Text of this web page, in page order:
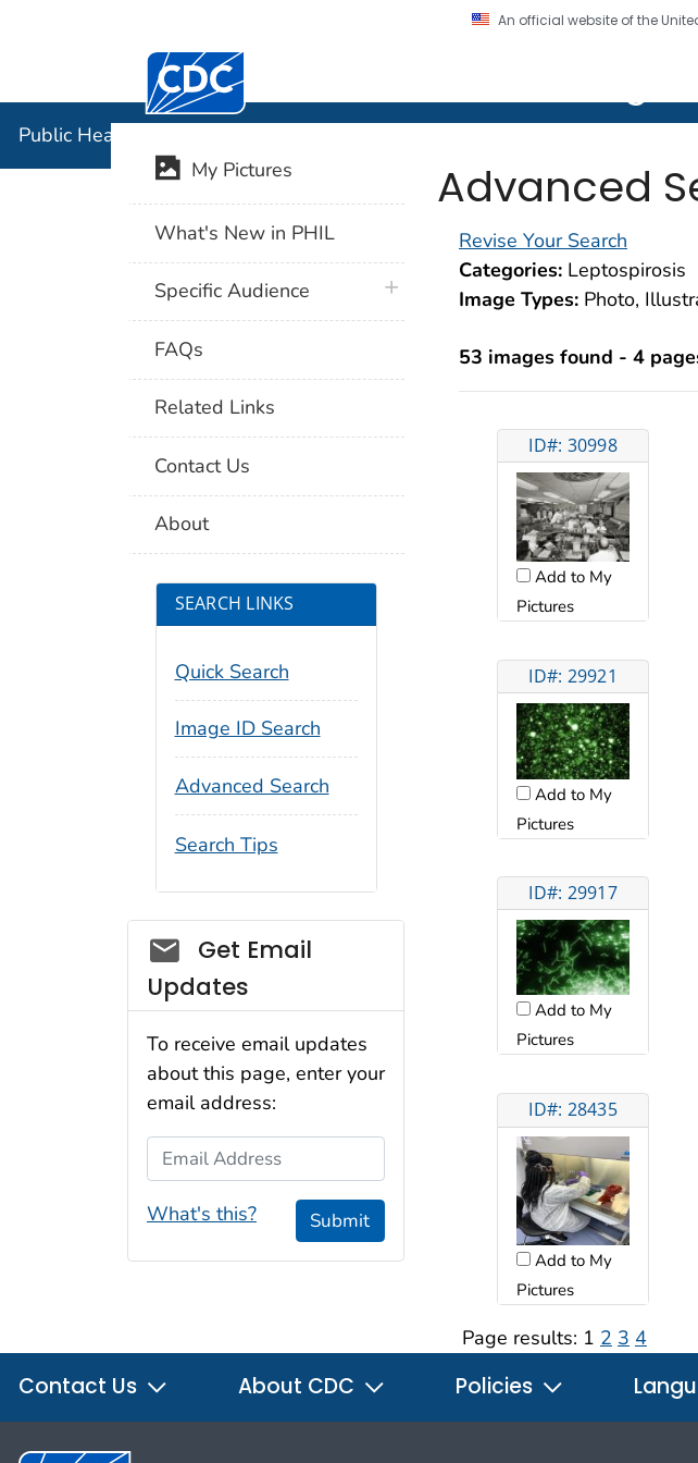
An official website of the
Centers for Disease Control and Prevention. CDC twenty four
Public Health Image Library (PHIL)
Advanced
Revise Your Search
Categories: Leptospirosis
Image Types: Photo,
53 images found - 4
ID#: 30998
Add to My
Pictures
ID#: 29921
Add to My
Pictures
ID#: 29917
Add to My
Pictures
ID#: 28435
Add to My
Pictures
Page results: 1 2 3 4
My Pictures
What's New in PHIL
Specific Audience plus icon
FAQs
Related Links
Contact Us
About
SEARCH LINKS
Quick Search
Image ID Search
Advanced Search
Search Tips
Social_govd
Get Email
Updates
To receive email updates
about this page, enter your
email address:
Email Address
What's this? Submit
Contact Us About CDC Policies